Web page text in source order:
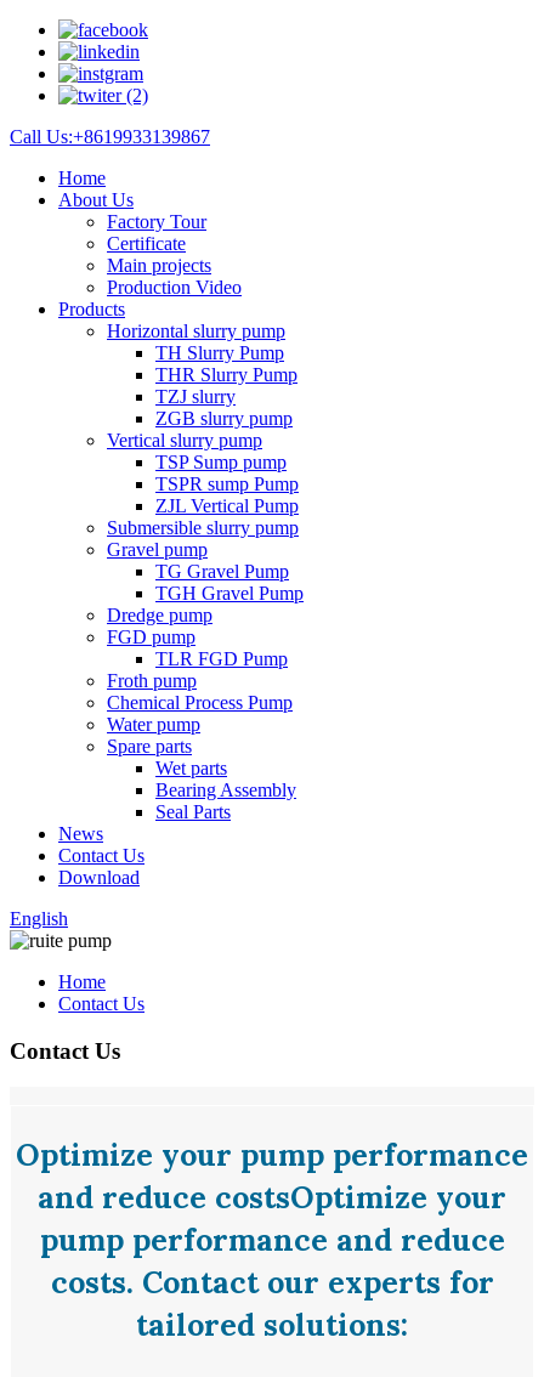
Call Us:+8619933139867
Home
About Us
Factory Tour
Certificate
Main projects
Production Video
Products
Horizontal slurry pump
TH Slurry Pump
THR Slurry Pump
TZJ slurry
ZGB slurry pump
Vertical slurry pump
TSP Sump pump
TSPR sump Pump
ZJL Vertical Pump
Submersible slurry pump
Gravel pump
TG Gravel Pump
TGH Gravel Pump
Dredge pump
FGD pump
TLR FGD Pump
Froth pump
Chemical Process Pump
Water pump
Spare parts
Wet parts
Bearing Assembly
Seal Parts
News
Contact Us
Download
English
Home
Contact Us
Contact Us
Optimize your pump performance
and reduce costsOptimize your
pump performance and reduce
costs. Contact our experts for
tailored solutions: